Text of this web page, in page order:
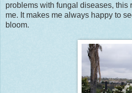
problems with fungal diseases, this
me. It makes me always happy to
bloom.